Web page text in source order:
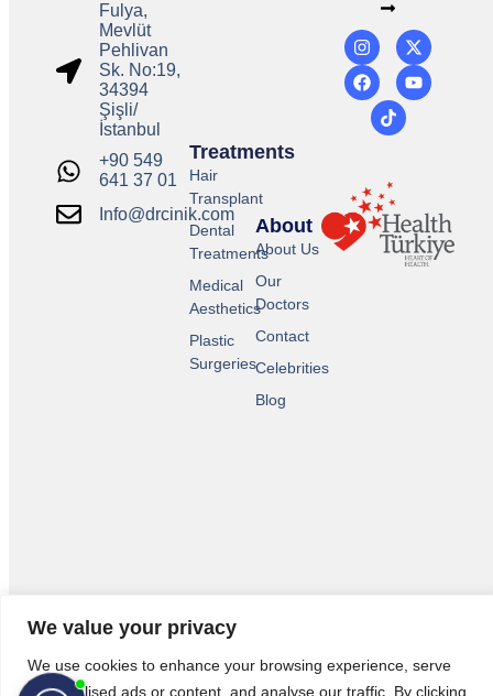
We value your privacy
We use cookies to enhance your browsing experience, serve
personalised ads or content, and analyse our traffic. By clicking
Fulya,
Mevlüt
Pehlivan
Sk. No:19,
34394
Şişli/
İstanbul
+90 549
641 37 01
Info@drcinik.com
About
About Us
Our
Doctors
Contact
Celebrities
Blog
Treatments
Hair
Transplant
Dental
Treatments
Medical
Aesthetics
Plastic
Surgeries
© 2026 All Rights Reserved.
Legal Pages